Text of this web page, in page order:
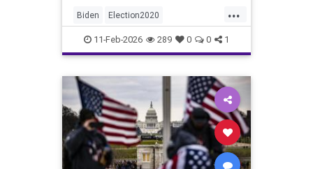
...
Biden Election2020
ElectionIntegrity FBI Fraud
FultonCounty News Politics
Trump
11-Feb-2026 289 0 0 1